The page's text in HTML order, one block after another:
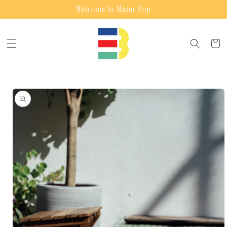
Welcome to Major Pop
Cart
Skip to
product
information